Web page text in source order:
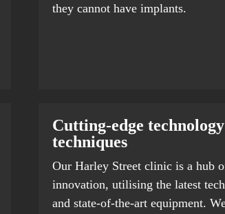
they cannot have implants.
Cutting-edge
techniques
Our Harley Street clinic is a hub
innovation, utilising the latest
and state-of-the-art equipment.